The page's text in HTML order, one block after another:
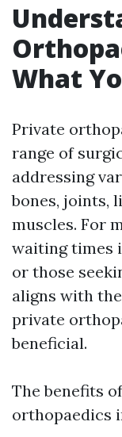
What
Private
range of
addressing
bones, joints,
muscles. For
waiting times
or those
aligns with
private
beneficial.
The benefits
orthopaedics